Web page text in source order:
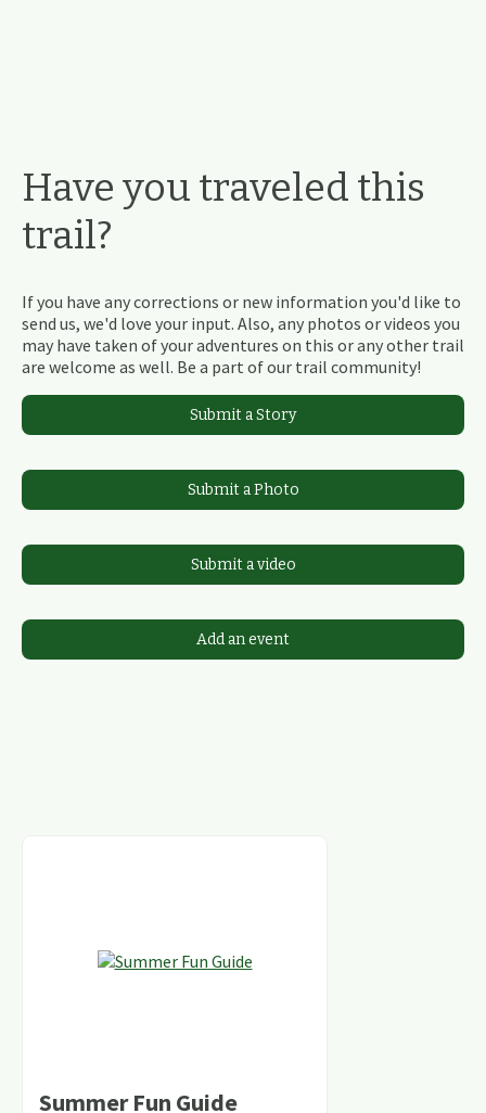
Have you traveled this
trail?
If you have any corrections or new information you'd like to
send us, we'd love your input. Also, any photos or videos you
may have taken of your adventures on this or any other trail
are welcome as well. Be a part of our trail community!
Submit a Story
Submit a Photo
Submit a video
Add an event
Summer Fun Guide